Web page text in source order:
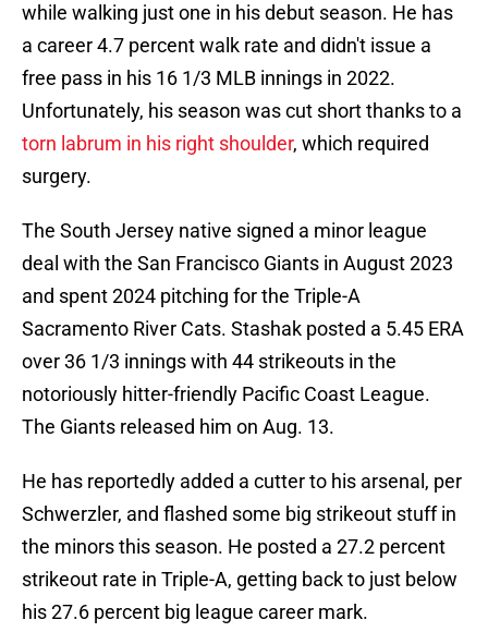
while walking just one in his debut season. He has
a career 4.7 percent walk rate and didn't issue a
free pass in his 16 1/3 MLB innings in 2022.
Unfortunately, his season was cut short thanks to a
torn labrum in his right shoulder, which required
surgery.
The South Jersey native signed a minor league
deal with the San Francisco Giants in August 2023
and spent 2024 pitching for the Triple-A
Sacramento River Cats. Stashak posted a 5.45 ERA
over 36 1/3 innings with 44 strikeouts in the
notoriously hitter-friendly Pacific Coast League.
The Giants released him on Aug. 13.
He has reportedly added a cutter to his arsenal, per
Schwerzler, and flashed some big strikeout stuff in
the minors this season. He posted a 27.2 percent
strikeout rate in Triple-A, getting back to just below
his 27.6 percent big league career mark.